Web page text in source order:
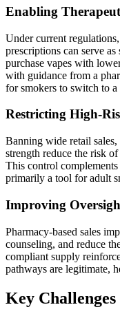
Enabling
Under current
prescriptions can serve
purchase vapes with
with guidance from a
for smokers to switch to
Restricting
Banning wide retail
strength reduce the risk
This control
primarily a tool for adult
Improving
Pharmacy-based sales
counseling, and reduce
compliant supply
pathways are legitimate,
Key